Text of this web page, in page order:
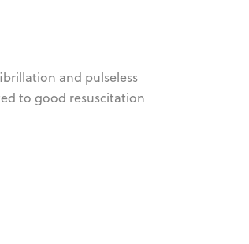
and pulseless
to good resuscitation